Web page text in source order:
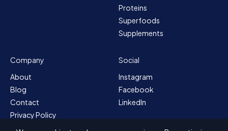
Proteins
Superfoods
Supplements
Company
About
Blog
Contact
Privacy Policy
Sitemap
Social
Instagram
Facebook
LinkedIn